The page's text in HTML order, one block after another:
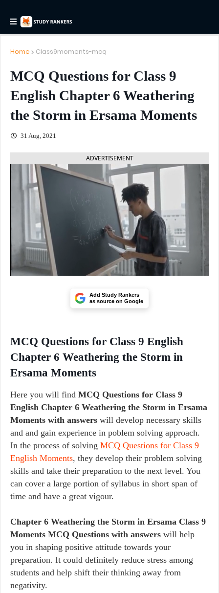
Home Class9moments-mcq
MCQ Questions for Class 9
English Chapter 6 Weathering
the Storm in Ersama Moments
31 Aug, 2021
ADVERTISEMENT
Add Study Rankers
as source on Google
MCQ Questions for Class 9 English
Chapter 6 Weathering the Storm in
Ersama Moments
Here you will find MCQ Questions for Class 9
English Chapter 6 Weathering the Storm in Ersama
Moments with answers will develop necessary skills
and and gain experience in poblem solving approach.
In the process of solving MCQ Questions for Class 9
English Moments, they develop their problem solving
skills and take their preparation to the next level. You
can cover a large portion of syllabus in short span of
time and have a great vigour.
Chapter 6 Weathering the Storm in Ersama Class 9
Moments MCQ Questions with answers will help
you in shaping positive attitude towards your
preparation. It could definitely reduce stress among
students and help shift their thinking away from
negativity.